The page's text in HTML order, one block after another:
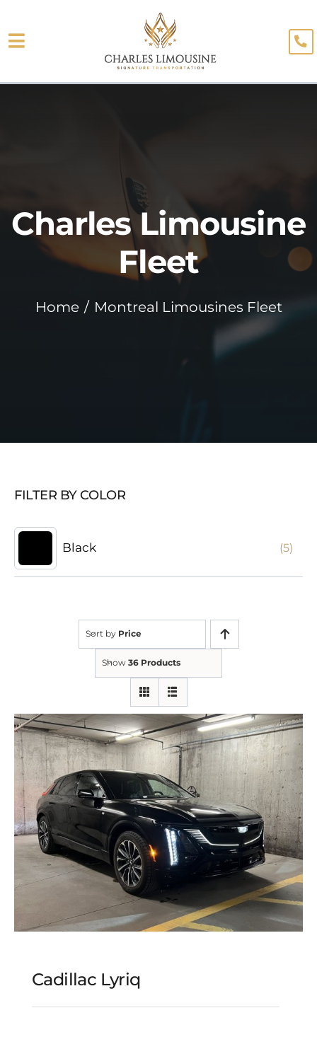
to
content
Toggle
Blog
Booking
Charles Limousine
Fleet
Home Montreal Limousines Fleet
FILTER BY COLOR
Black (5)
Sort by Price
Show 36 Products
Cadillac Lyriq